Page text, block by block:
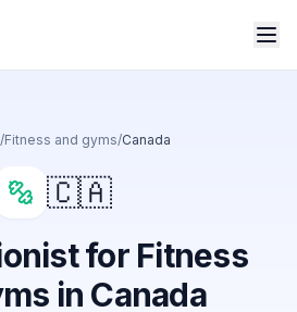
/Fitness and gyms/Canada
🇨🇦
for Fitness
in Canada